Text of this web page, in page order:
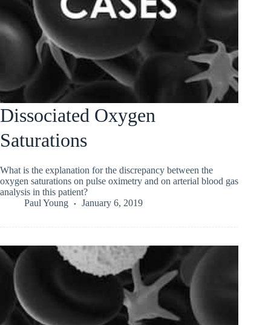
Dissociated Oxygen
Saturations
What is the explanation for the discrepancy between the
oxygen saturations on pulse oximetry and on arterial blood gas
analysis in this patient?
Paul Young
January 6, 2019